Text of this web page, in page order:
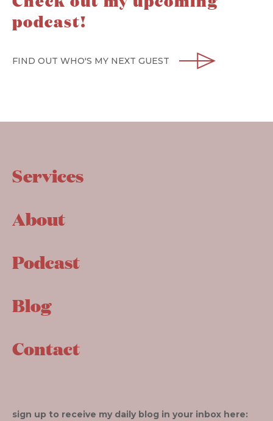
podcast!
FIND OUT WHO'S MY NEXT GUEST
Services
About
Podcast
Blog
Contact
sign up to receive my daily blog in your inbox here: